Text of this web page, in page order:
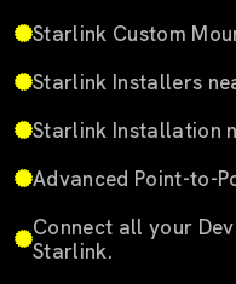
Starlink Custom
Starlink Installers
Starlink Installation
Advanced Point-to-
Connect all your
Starlink.